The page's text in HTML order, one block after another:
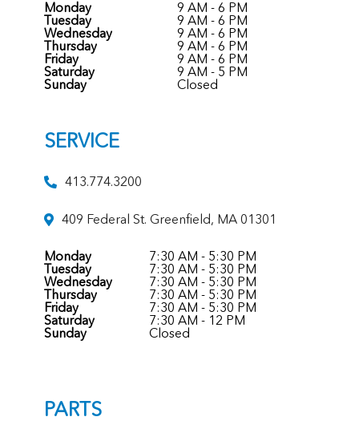
Monday
9 AM - 6 PM
Tuesday
9 AM - 6 PM
Wednesday
9 AM - 6 PM
Thursday
9 AM - 6 PM
Friday
9 AM - 6 PM
Saturday
9 AM - 5 PM
Sunday
Closed
SERVICE
413.774.3200
409 Federal St. Greenfield, MA 01301
Monday
7:30 AM - 5:30 PM
Tuesday
7:30 AM - 5:30 PM
Wednesday
7:30 AM - 5:30 PM
Thursday
7:30 AM - 5:30 PM
Friday
7:30 AM - 5:30 PM
Saturday
7:30 AM - 12 PM
Sunday
Closed
PARTS